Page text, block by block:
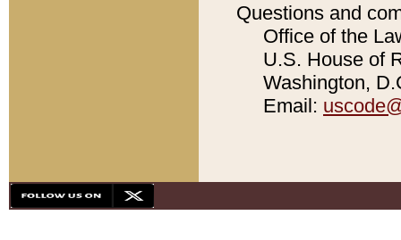
Questions and
Office of the
U.S. House of
Washington,
Email: